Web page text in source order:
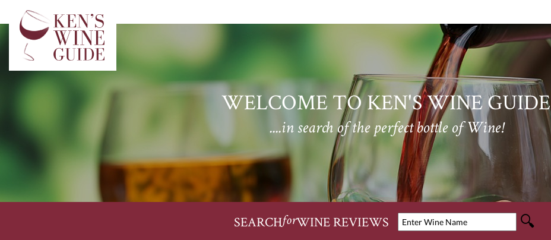
WELCOME TO KEN'S WINE GUIDE
....in search of the perfect bottle of Wine!
SEARCHforWINE REVIEWS